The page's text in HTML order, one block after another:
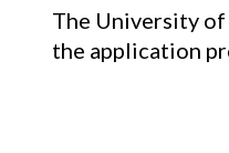
The University of
the application